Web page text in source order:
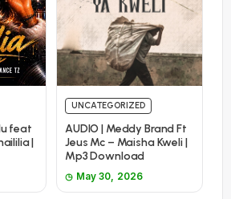
feat
|
UNCATEGORIZED
AUDIO | Meddy Brand Ft
Jeus Mc – Maisha Kweli |
Mp3 Download
May 30, 2026